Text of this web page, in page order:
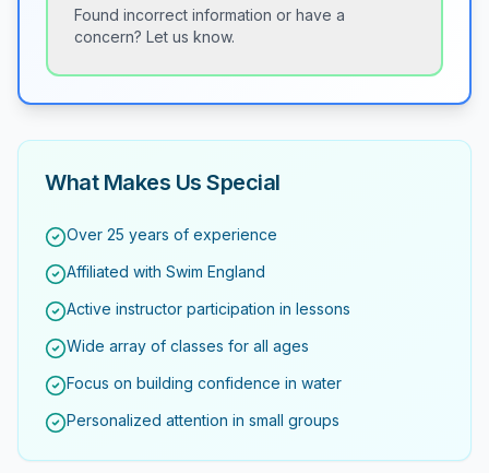
Found incorrect information or have a
concern? Let us know.
What Makes Us Special
Over 25 years of experience
Affiliated with Swim England
Active instructor participation in lessons
Wide array of classes for all ages
Focus on building confidence in water
Personalized attention in small groups